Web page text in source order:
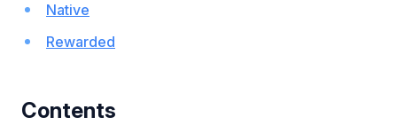
Native
Rewarded
Contents